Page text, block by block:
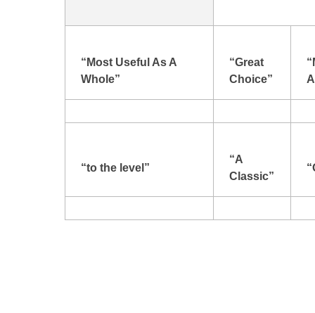
“Most Useful As A
Whole”
“Great
Choice”
“to the level”
“A
Classic”